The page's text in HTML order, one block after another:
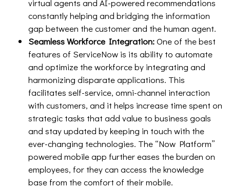
virtual agents and AI-powered recommendations
constantly helping and bridging the information
gap between the customer and the human agent.
Seamless Workforce Integration:One of the best
features of ServiceNow is its ability to automate
and optimize the workforce by integrating and
harmonizing disparate applications. This
facilitates self-service, omni-channel interaction
with customers, and it helps increase time spent on
strategic tasks that add value to business goals
and stay updated by keeping in touch with the
ever-changing technologies. The “Now Platform”
powered mobile app further eases the burden on
employees, for they can access the knowledge
base from the comfort of their mobile.